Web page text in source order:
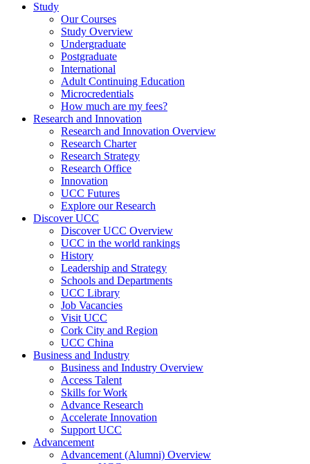
Study
Our Courses
Study Overview
Undergraduate
Postgraduate
International
Adult Continuing Education
Microcredentials
How much are my fees?
Research and Innovation
Research and Innovation Overview
Research Charter
Research Strategy
Research Office
Innovation
UCC Futures
Explore our Research
Discover UCC
Discover UCC Overview
UCC in the world rankings
History
Leadership and Strategy
Schools and Departments
UCC Library
Job Vacancies
Visit UCC
Cork City and Region
UCC China
Business and Industry
Business and Industry Overview
Access Talent
Skills for Work
Advance Research
Accelerate Innovation
Support UCC
Advancement
Advancement (Alumni) Overview